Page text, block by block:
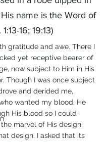
name is the Word of
16; 19:13)
gratitude and awe. There I
yet receptive bearer of
now subject to Him in His
Though I was once subject
and derided me,
wanted my blood, He
His blood so I could
marvel of His design.
design. I asked that its